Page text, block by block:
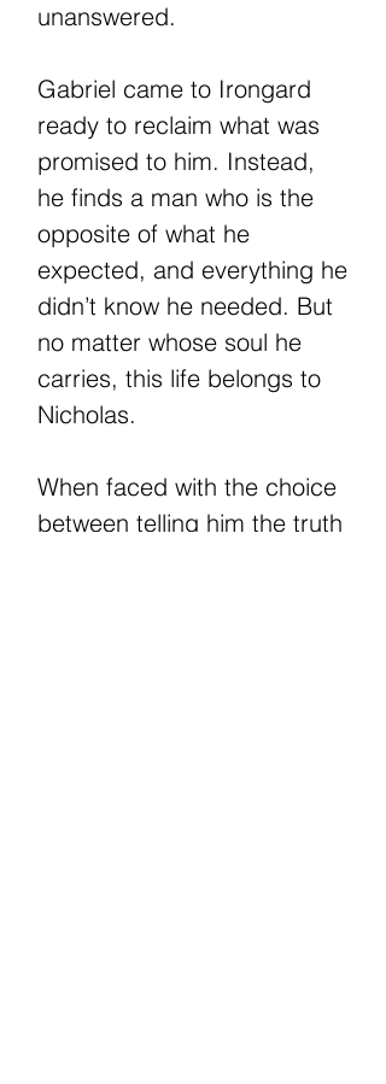
unanswered.
Gabriel came to Irongard
ready to reclaim what was
promised to him. Instead,
he finds a man who is the
opposite of what he
expected, and everything he
didn’t know he needed. But
no matter whose soul he
carries, this life belongs to
Nicholas.
When faced with the choice
between telling him the truth